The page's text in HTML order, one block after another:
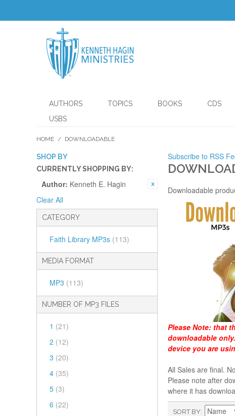
AUTHORS TOPICS BOOKS CDS
USBS
HOME / DOWNLOADABLE
SHOP BY
CURRENTLY SHOPPING BY:
Author: Kenneth E. Hagin
Clear All
CATEGORY
Faith Library MP3s (113)
MEDIA FORMAT
MP3 (113)
NUMBER OF MP3 FILES
1 (21)
2 (12)
3 (20)
4 (35)
5 (3)
6 (22)
Subscribe to RSS
Downloadable
Please Note: that
downloadable
device you are
All Sales are final.
Please note after
where it has
SORT BY